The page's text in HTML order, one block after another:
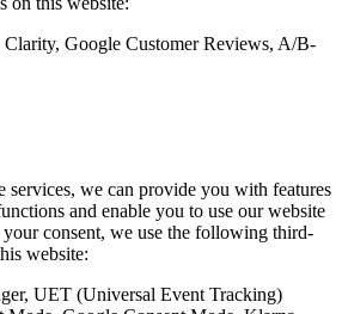
Google Customer Reviews, A/B-
services, we can provide you with features
and enable you to use our website
consent, we use the following third-
website:
UET (Universal Event Tracking)